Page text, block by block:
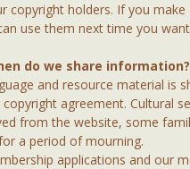
copyright holders. If you
use them next time you
do we share information?
and resource material is
agreement. Cultural
from the website, some
a period of mourning.
applications and our